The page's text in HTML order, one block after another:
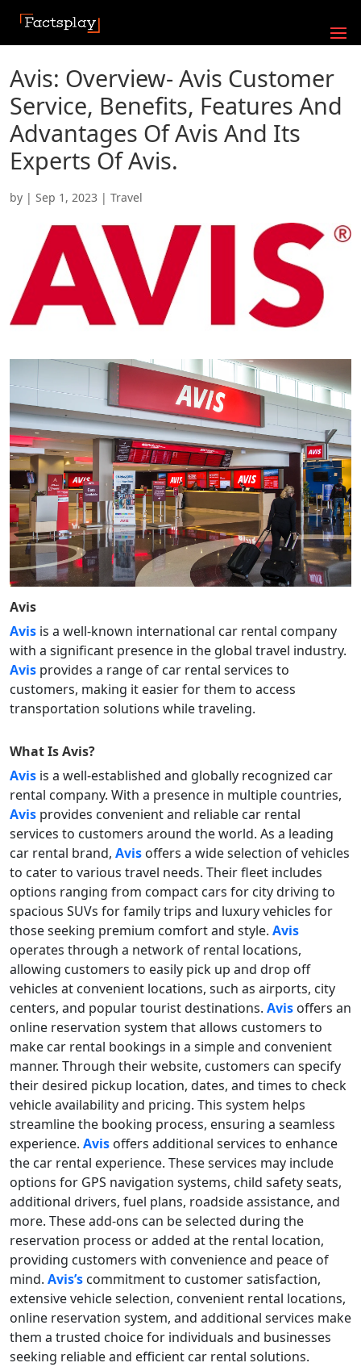
Avis: Overview- Avis Customer
Service, Benefits, Features And
Advantages Of Avis And Its
Experts Of Avis.
by | Sep 1, 2023 | Travel
Avis
Avis is a well-known international car rental company
with a significant presence in the global travel industry.
Avis provides a range of car rental services to
customers, making it easier for them to access
transportation solutions while traveling.
What IsAvis?
Avis is a well-established and globally recognized car
rental company. With a presence in multiple countries,
Avis provides convenient and reliable car rental
services to customers around the world. As a leading
car rental brand, Avis offers a wide selection of vehicles
to cater to various travel needs. Their fleet includes
options ranging from compact cars for city driving to
spacious SUVs for family trips and luxury vehicles for
those seeking premium comfort and style. Avis
operates through a network of rental locations,
allowing customers to easily pick up and drop off
vehicles at convenient locations, such as airports, city
centers, and popular tourist destinations. Avis offers an
online reservation system that allows customers to
make car rental bookings in a simple and convenient
manner. Through their website, customers can specify
their desired pickup location, dates, and times to check
vehicle availability and pricing. This system helps
streamline the booking process, ensuring a seamless
experience. Avis offers additional services to enhance
the car rental experience. These services may include
options for GPS navigation systems, child safety seats,
additional drivers, fuel plans, roadside assistance, and
more. These add-ons can be selected during the
reservation process or added at the rental location,
providing customers with convenience and peace of
mind. Avis’s commitment to customer satisfaction,
extensive vehicle selection, convenient rental locations,
online reservation system, and additional services make
them a trusted choice for individuals and businesses
seeking reliable and efficient car rental solutions.